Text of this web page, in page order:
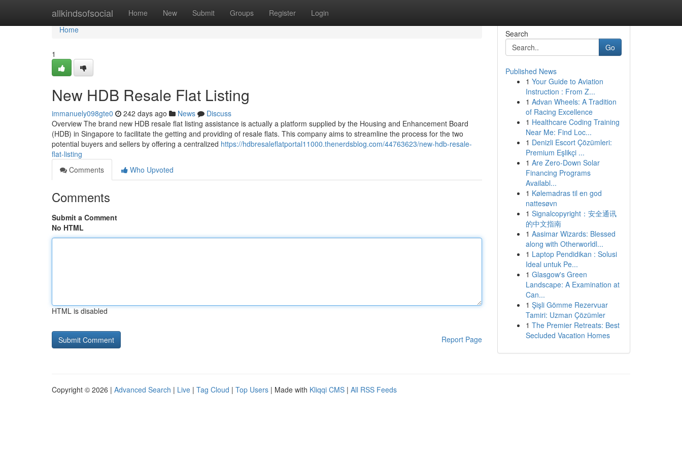
allkindsofsocial Home New Submit Groups Register Login
Home
Home
1
New HDB Resale Flat Listing
immanuely098gte0 242 days ago News
Discuss
Overview The brand new HDB resale flat listing assistance is actually a platform supplied by the Housing and Enhancement Board
(HDB) in Singapore to facilitate the getting and providing of resale flats. This company aims to streamline the process for the two
potential buyers and sellers by offering a centralized https://hdbresaleflatportal11000.thenerdsblog.com/44763623/new-hdb-resale-
flat-listing
Comments
Who Upvoted
Comments
Submit a Comment
No HTML
HTML is disabled
Report Page
Search
Go
Published News
1 Your Guide to Aviation
Instruction : From Z...
1 Advan Wheels: A Tradition
of Racing Excellence
1 Healthcare Coding Training
Near Me: Find Loc...
1 Denizli Escort Çözümleri:
Premium Eşlikçi ...
1 Are Zero-Down Solar
Financing Programs
Availabl...
1 Kølemadras til en god
nattesøvn
1 Signalcopyright：安全通讯
的中文指南
1 Aasimar Wizards: Blessed
along with Otherworldl...
1 Laptop Pendidikan : Solusi
Ideal untuk Pe...
1 Glasgow's Green
Landscape: A Examination at
Can...
1 Şişli Gömme Rezervuar
Tamiri: Uzman Çözümler
1 The Premier Retreats: Best
Secluded Vacation Homes
Copyright © 2026 | Advanced Search | Live | Tag Cloud | Top Users | Made with Kliqqi CMS | All RSS Feeds